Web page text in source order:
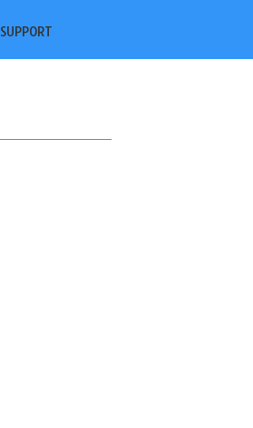
SUPPORT